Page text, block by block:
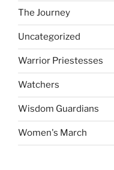
The Journey
Uncategorized
Warrior Priestesses
Watchers
Wisdom Guardians
Women's March